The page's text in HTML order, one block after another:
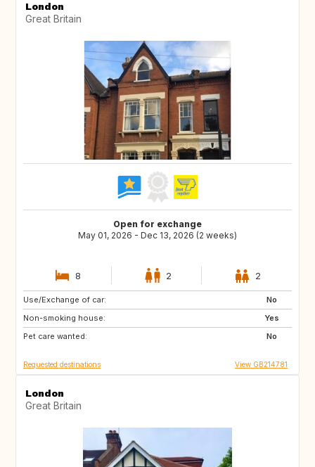
London
Great Britain
Open for exchange
May 01, 2026 - Dec 13, 2026 (2 weeks)
8 2 2
Use/Exchange of car:
No
Non-smoking house:
Yes
Pet care wanted:
No
ES
IT
Requested destinations View GB214781
London
Great Britain